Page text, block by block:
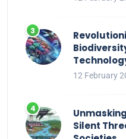
12 February
Silent